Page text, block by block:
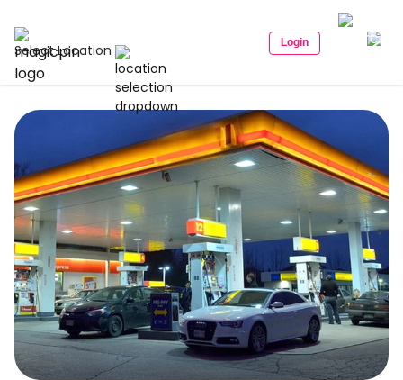
Select Location Login